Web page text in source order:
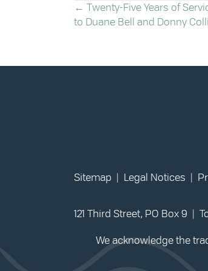
POSTS
NAVIGATION
← Twenty-Five Years of
to Duane Bell and Donny
Sitemap Legal Notices
121 Third Street, PO Box 9 |
We acknowledge the